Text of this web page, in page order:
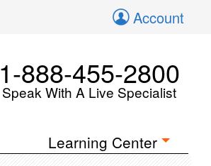
Account
1-888-455-2800
Speak With A Live Specialist
Learning Center